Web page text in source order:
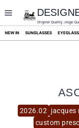
content
Original Quality ,Huge
NEW IN SUNGLASSES
2026.02 jacques
custom